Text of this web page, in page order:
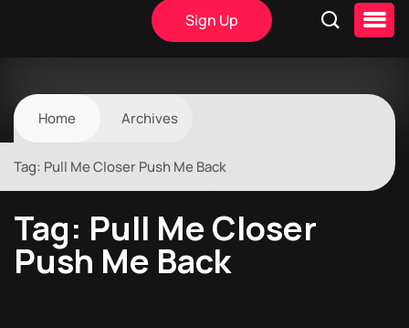
Sign Up
Home Archives
Tag: Pull Me Closer Push Me Back
Tag: Pull Me Closer
Push Me Back